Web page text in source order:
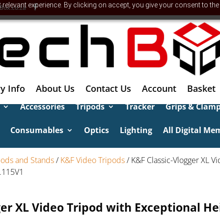
experience. By clicking on accept, you give your consent to
Info About Us Contact Us Account Basket
Accessories Tripods Tracker Grips &
Consumables Optics Lighting All Digital
and Stands/K&F Video Tripods/ K&F Classic-Vlogger XL
XL Video Tripod with Exceptional